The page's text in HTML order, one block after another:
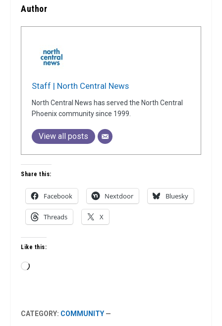
Author
Staff | North Central News
North Central News has served the North Central
Phoenix community since 1999.
View all posts
Share this:
Facebook Nextdoor Bluesky
Threads X
Like this:
Loading…
CATEGORY: COMMUNITY —